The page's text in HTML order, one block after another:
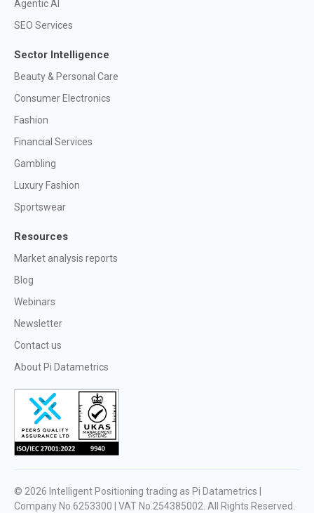
Agentic AI
SEO Services
Sector Intelligence
Beauty & Personal Care
Consumer Electronics
Fashion
Financial Services
Gambling
Luxury Fashion
Sportswear
Resources
Market analysis reports
Blog
Webinars
Newsletter
Contact us
About Pi Datametrics
© 2026 Intelligent Positioning trading as Pi Datametrics |
Company No.6253300 | VAT No.254385002. All Rights Reserved.